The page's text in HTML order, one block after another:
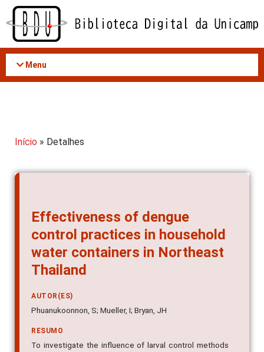
Acessar
conteúdo
Menu
Início » Detalhes
Effectiveness of dengue
control practices in household
water containers in Northeast
Thailand
AUTOR(ES)
Phuanukoonnon, S; Mueller, I; Bryan, JH
RESUMO
To investigate the influence of larval control methods